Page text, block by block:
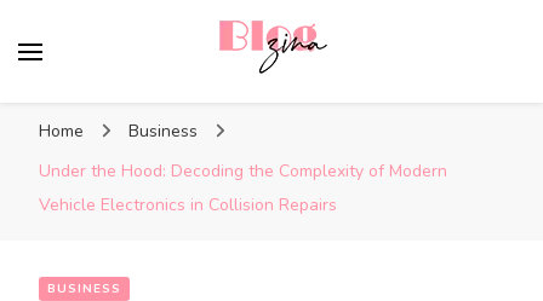
Home
Business
Under the Hood: Decoding the Complexity of Modern
Vehicle Electronics in Collision Repairs
BUSINESS